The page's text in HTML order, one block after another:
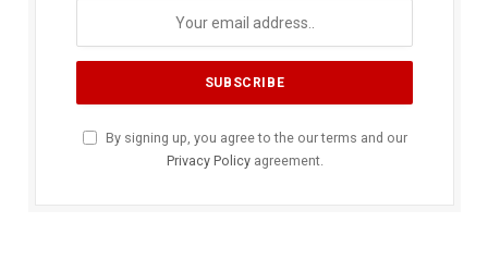
By signing up, you agree to the our terms and our
Privacy Policyagreement.